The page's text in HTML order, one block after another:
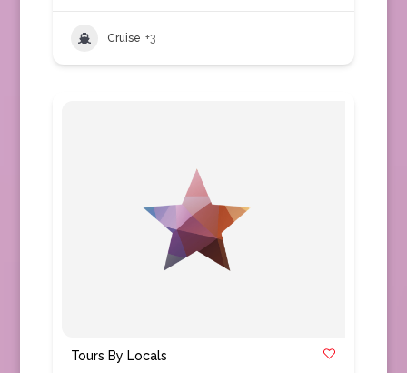
Cruise +3
Tours By Locals